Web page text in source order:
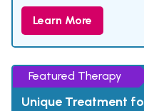
Learn More
Featured Therapy
Unique Treatment